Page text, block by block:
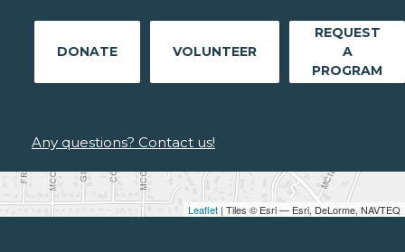
Leaflet | Tiles © Esri — Esri, DeLorme, NAVTEQ
DONATE VOLUNTEER
REQUEST
A
PROGRAM
Any questions? Contact us!